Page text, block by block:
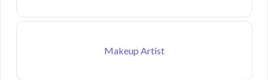
Makeup Artist